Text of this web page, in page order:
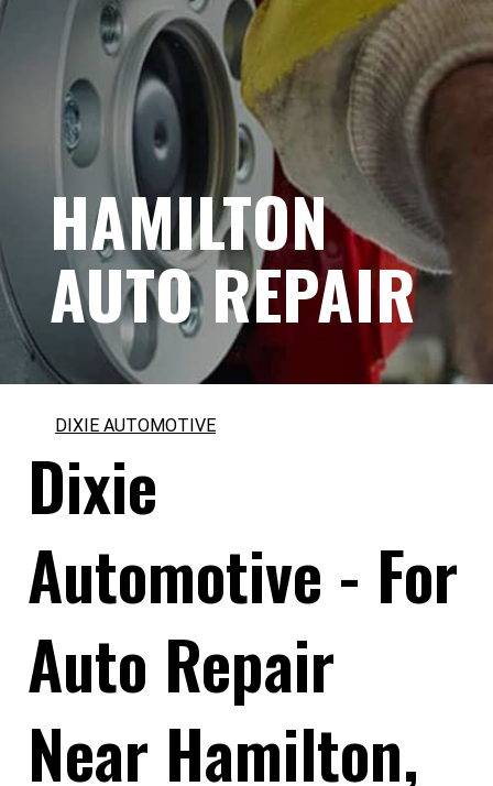
HAMILTON
AUTO REPAIR
DIXIE AUTOMOTIVE
Dixie
Automotive - For
Auto Repair
Near Hamilton,